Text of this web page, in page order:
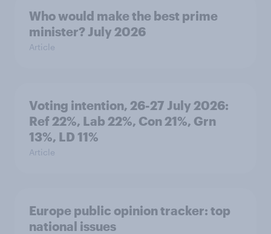
Who would make the best prime
minister? July 2026
Article
Voting intention, 26-27 July 2026:
Ref 22%, Lab 22%, Con 21%, Grn
13%, LD 11%
Article
Europe public opinion tracker: top
national issues